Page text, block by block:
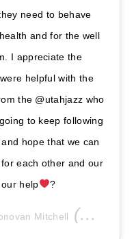
need to behave
and for the well
I appreciate the
helpful with the
the @utahjazz who
to keep following
hope that we can
each other and our
help
?
Mitchell (@spidadmitchell) on